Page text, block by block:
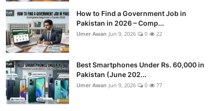
How to Find a Government Job in
Pakistan in 2026 – Comp...
Umer Awan Jun 9, 2026 0 22
Best Smartphones Under Rs. 60,000 in
Pakistan (June 202...
Umer Awan Jun 9, 2026 0 77